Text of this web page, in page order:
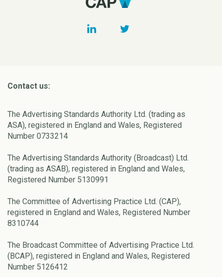
Contact us:
The Advertising Standards Authority Ltd. (trading as
ASA), registered in England and Wales, Registered
Number 0733214
The Advertising Standards Authority (Broadcast) Ltd.
(trading as ASAB), registered in England and Wales,
Registered Number 5130991
The Committee of Advertising Practice Ltd. (CAP),
registered in England and Wales, Registered Number
8310744
The Broadcast Committee of Advertising Practice Ltd.
(BCAP), registered in England and Wales, Registered
Number 5126412